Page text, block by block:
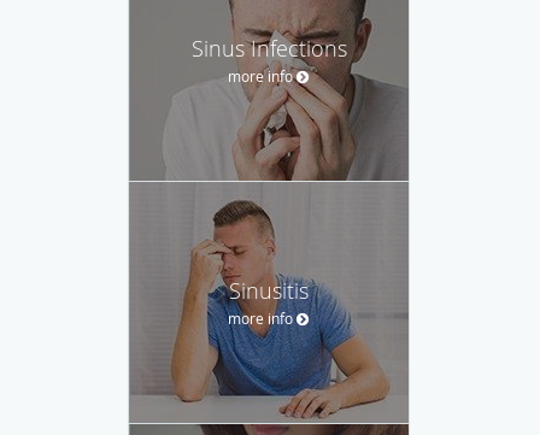
Sinus Infections
more info
Sinusitis
more info